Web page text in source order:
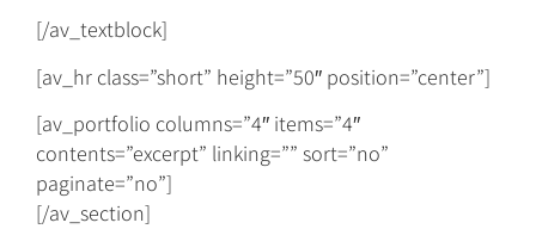
[/av_textblock]
[av_hr class=”short” height=”50″ position=”center”]
[av_portfolio columns=”4″ items=”4″
contents=”excerpt” linking=”” sort=”no”
paginate=”no”]
[/av_section]